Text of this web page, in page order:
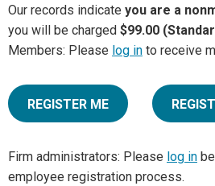
Our records indicate you are a
you will be charged $99.00
Members: Please log in to receive
REGISTER ME
Firm administrators: Please log in
employee registration process.